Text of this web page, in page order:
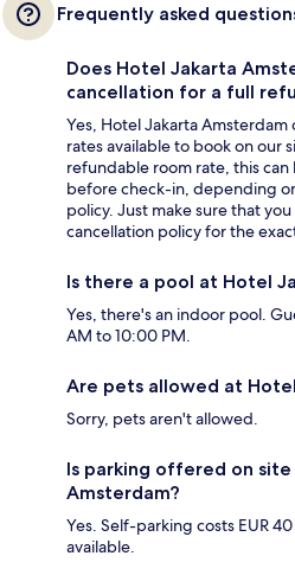
Frequently asked
Does Hotel Jakarta
cancellation for a full
Yes, Hotel Jakarta
rates available to book on our
refundable room rate, this
before check-in, depending
policy. Just make sure that
cancellation policy for the
Is there a pool at Hotel
Yes, there's an indoor pool.
AM to 10:00 PM.
Are pets allowed at
Sorry, pets aren't allowed.
Is parking offered on
Amsterdam?
Yes. Self-parking costs EUR
available.